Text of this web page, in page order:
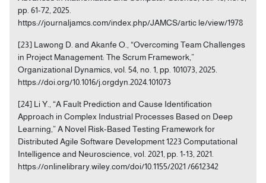
pp. 61-72, 2025.
https://journaljamcs.com/index.php/JAMCS/artic le/view/1978
[23] Lawong D. and Akanfe O., “Overcoming Team Challenges
in Project Management: The Scrum Framework,”
Organizational Dynamics, vol. 54, no. 1, pp. 101073, 2025.
https://doi.org/10.1016/j.orgdyn.2024.101073
[24] Li Y., “A Fault Prediction and Cause Identification
Approach in Complex Industrial Processes Based on Deep
Learning,” A Novel Risk-Based Testing Framework for
Distributed Agile Software Development 1223 Computational
Intelligence and Neuroscience, vol. 2021, pp. 1-13, 2021.
https://onlinelibrary.wiley.com/doi/10.1155/2021 /6612342